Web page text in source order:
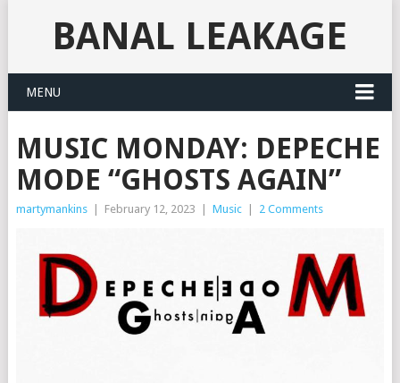
BANAL LEAKAGE
MENU
MUSIC MONDAY: DEPECHE
MODE “GHOSTS AGAIN”
martymankins February 12, 2023 Music 2 Comments